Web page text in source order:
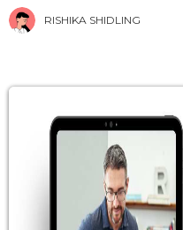
RISHIKA SHIDLING